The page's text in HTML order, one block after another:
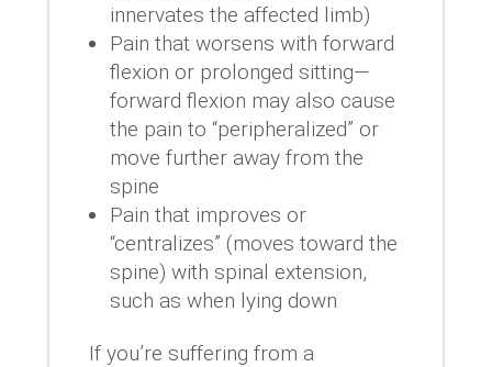
innervates the affected limb)
Pain that worsens with forward
flexion or prolonged sitting—
forward flexion may also cause
the pain to “peripheralized” or
move further away from the
spine
Pain that improves or
“centralizes” (moves toward the
spine) with spinal extension,
such as when lying down
If you’re suffering from a